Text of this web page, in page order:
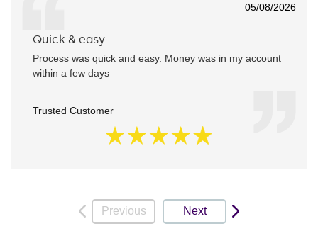
05/08/2026
Quick & easy
Process was quick and easy. Money was in my account
within a few days
Trusted Customer
Previous Next